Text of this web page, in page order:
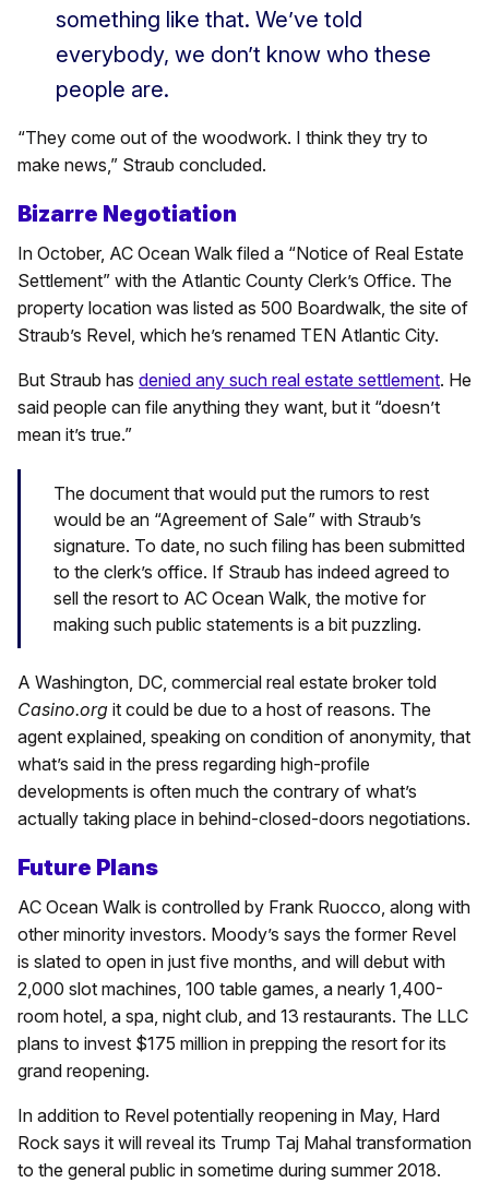
something like that. We’ve told
everybody, we don’t know who these
people are.
“They come out of the woodwork. I think they try to
make news,” Straub concluded.
Bizarre Negotiation
In October, AC Ocean Walk filed a “Notice of Real Estate
Settlement” with the Atlantic County Clerk’s Office. The
property location was listed as 500 Boardwalk, the site of
Straub’s Revel, which he’s renamed TEN Atlantic City.
But Straub has denied any such real estate settlement. He
said people can file anything they want, but it “doesn’t
mean it’s true.”
The document that would put the rumors to rest
would be an “Agreement of Sale” with Straub’s
signature. To date, no such filing has been submitted
to the clerk’s office. If Straub has indeed agreed to
sell the resort to AC Ocean Walk, the motive for
making such public statements is a bit puzzling.
A Washington, DC, commercial real estate broker told
Casino.org it could be due to a host of reasons. The
agent explained, speaking on condition of anonymity, that
what’s said in the press regarding high-profile
developments is often much the contrary of what’s
actually taking place in behind-closed-doors negotiations.
Future Plans
AC Ocean Walk is controlled by Frank Ruocco, along with
other minority investors. Moody’s says the former Revel
is slated to open in just five months, and will debut with
2,000 slot machines, 100 table games, a nearly 1,400-
room hotel, a spa, night club, and 13 restaurants. The LLC
plans to invest $175 million in prepping the resort for its
grand reopening.
In addition to Revel potentially reopening in May, Hard
Rock says it will reveal its Trump Taj Mahal transformation
to the general public in sometime during summer 2018.